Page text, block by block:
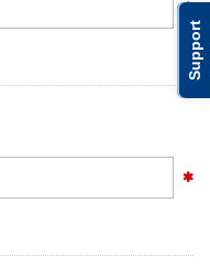
Support